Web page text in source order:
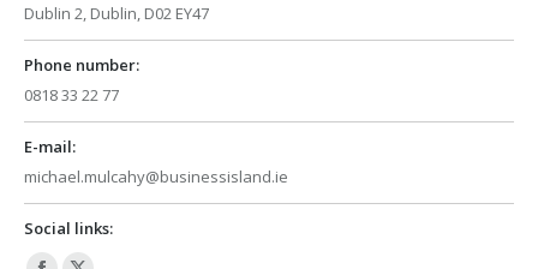
Dublin 2, Dublin, D02 EY47
Phone number:
0818 33 22 77
E-mail:
michael.mulcahy@businessisland.ie
Social links: